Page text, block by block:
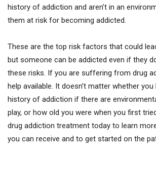
history of addiction and aren’t in an
them at risk for becoming addicted.
These are the top risk factors that could
but someone can be addicted even if they
these risks. If you are suffering from drug
help available. It doesn’t matter whether
history of addiction if there are
play, or how old you were when you first
drug addiction treatment today to learn
you can receive and to get started on the